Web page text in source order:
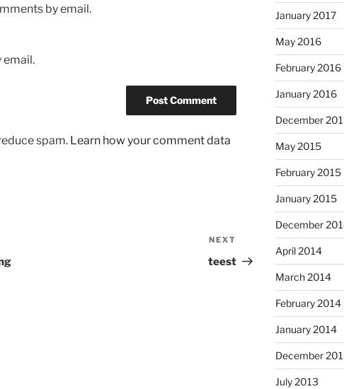
by email.
email.
spam. Learn how your comment data
Post
NEXT
teest
January 2017
May 2016
February 2016
January 2016
December
May 2015
February 2015
January 2015
December
April 2014
March 2014
February 2014
January 2014
December
July 2013